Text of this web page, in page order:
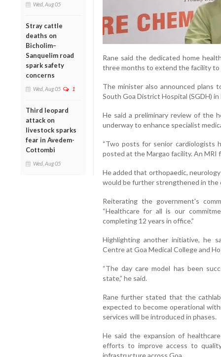
Wed, Aug 05
Stray cattle
deaths on
Bicholim–
Sanquelim road
spark safety
concerns
Wed, Aug 05 1
Third leopard
attack on
livestock sparks
fear in Avedem-
Cottombi
Wed, Aug 05
Rane said the dedicated home
three months to extend the facility to
The minister also announced
South Goa District Hospital (SGDH) in
He said a preliminary review of the
underway to enhance specialist
“Two posts for senior cardiologists
posted at the Margao facility. An MRI
He added that orthopaedic,
would be further strengthened in the
Reiterating the government's
“Healthcare for all is our
completing 12 years in office.”
Highlighting another initiative, he
Centre at Goa Medical College and
“The day care model has been
state,” he said.
Rane further stated that the
expected to become operational
services will be introduced in phases.
He said the expansion of
efforts to improve access to
infrastructure across Goa.